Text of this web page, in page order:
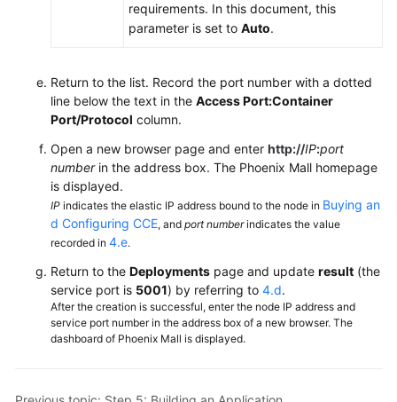
requirements. In this document, this
parameter is set to Auto.
Return to the list. Record the port number with a dotted
line below the text in the Access Port:Container
Port/Protocol column.
Open a new browser page and enter http://IP:port
numberin the address box. The Phoenix Mall homepage
is displayed.
IP indicates the elastic IP address bound to the node in Buying an
d Configuring CCE, and port numberindicates the value
recorded in 4.e.
Return to the Deployments page and update result (the
service port is 5001) by referring to 4.d.
After the creation is successful, enter the node IP address and
service port number in the address box of a new browser. The
dashboard of Phoenix Mall is displayed.